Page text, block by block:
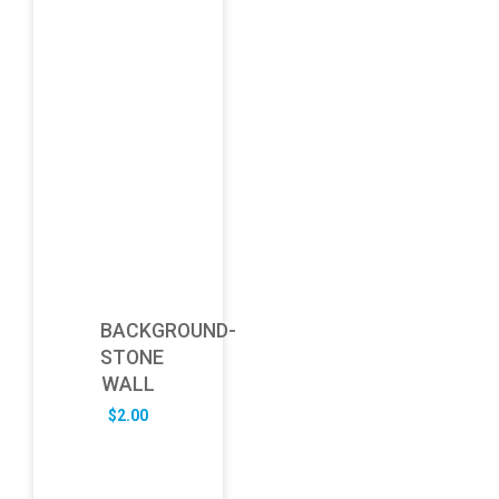
BACKGROUND-
STONE
WALL
$2.00